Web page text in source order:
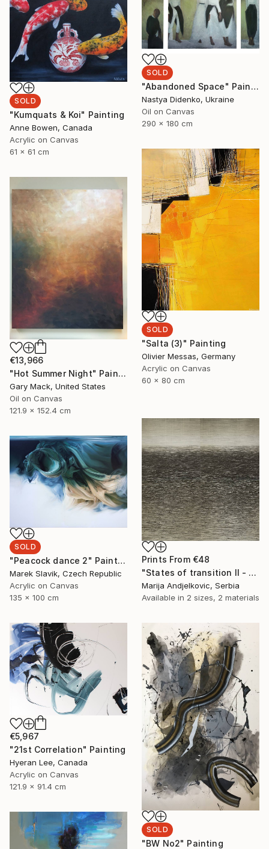
SOLD
"Kumquats & Koi" Painting
Anne Bowen, Canada
Acrylic on Canvas
61 x 61 cm
SOLD
"Abandoned Space" Painting
Nastya Didenko, Ukraine
Oil on Canvas
290 x 180 cm
SOLD
"Salta (3)" Painting
Olivier Messas, Germany
Acrylic on Canvas
60 x 80 cm
€13,966
"Hot Summer Night" Painting
Gary Mack, United States
Oil on Canvas
121.9 x 152.4 cm
Prints From €48
"States of transition II - Limited Edition 1 of 2" Print
Marija Andjelkovic, Serbia
Available in 2 sizes, 2 materials
SOLD
"Peacock dance 2" Painting
Marek Slavik, Czech Republic
Acrylic on Canvas
135 x 100 cm
€5,967
"21st Correlation" Painting
Hyeran Lee, Canada
Acrylic on Canvas
121.9 x 91.4 cm
SOLD
"BW No2" Painting